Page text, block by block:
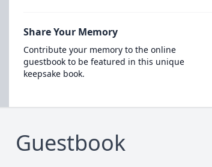
Share Your Memory
Contribute your memory to the online
guestbook to be featured in this unique
keepsake book.
Guestbook